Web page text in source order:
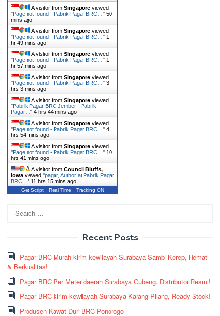
A visitor from Singapore viewed
"Page not found - Pabrik Pagar BRC… " 50
mins ago
A visitor from Singapore viewed
"Page not found - Pabrik Pagar BRC… " 1
hr 49 mins ago
A visitor from Singapore viewed
"Page not found - Pabrik Pagar BRC… " 1
hr 57 mins ago
A visitor from Singapore viewed
"Page not found - Pabrik Pagar BRC… " 3
hrs 3 mins ago
A visitor from Singapore viewed
"Pabrik Pagar BRC Jember - Pabrik
Pagar… " 4 hrs 44 mins ago
A visitor from Singapore viewed
"Page not found - Pabrik Pagar BRC… " 4
hrs 54 mins ago
A visitor from Singapore viewed
"Page not found - Pabrik Pagar BRC… " 10
hrs 41 mins ago
A visitor from Council Bluffs,
Iowa viewed "pagar, Author at Pabrik Pagar
BRC… " 11 hrs 15 mins ago
Get Script Real Time Tracking ON
for:
Recent Posts
Pagar BRC Murah kirim kewilayah Surabaya Sambi Kerep, Hemat
& Berkualitas!
Pagar BRC Per Meter daerah Surabaya Gubeng, Distributor Resmi!
Pagar BRC kirim kewilayah Surabaya Karang Pilang, Ready Stock!
Produsen Kawat Duri BRC Ponorogo